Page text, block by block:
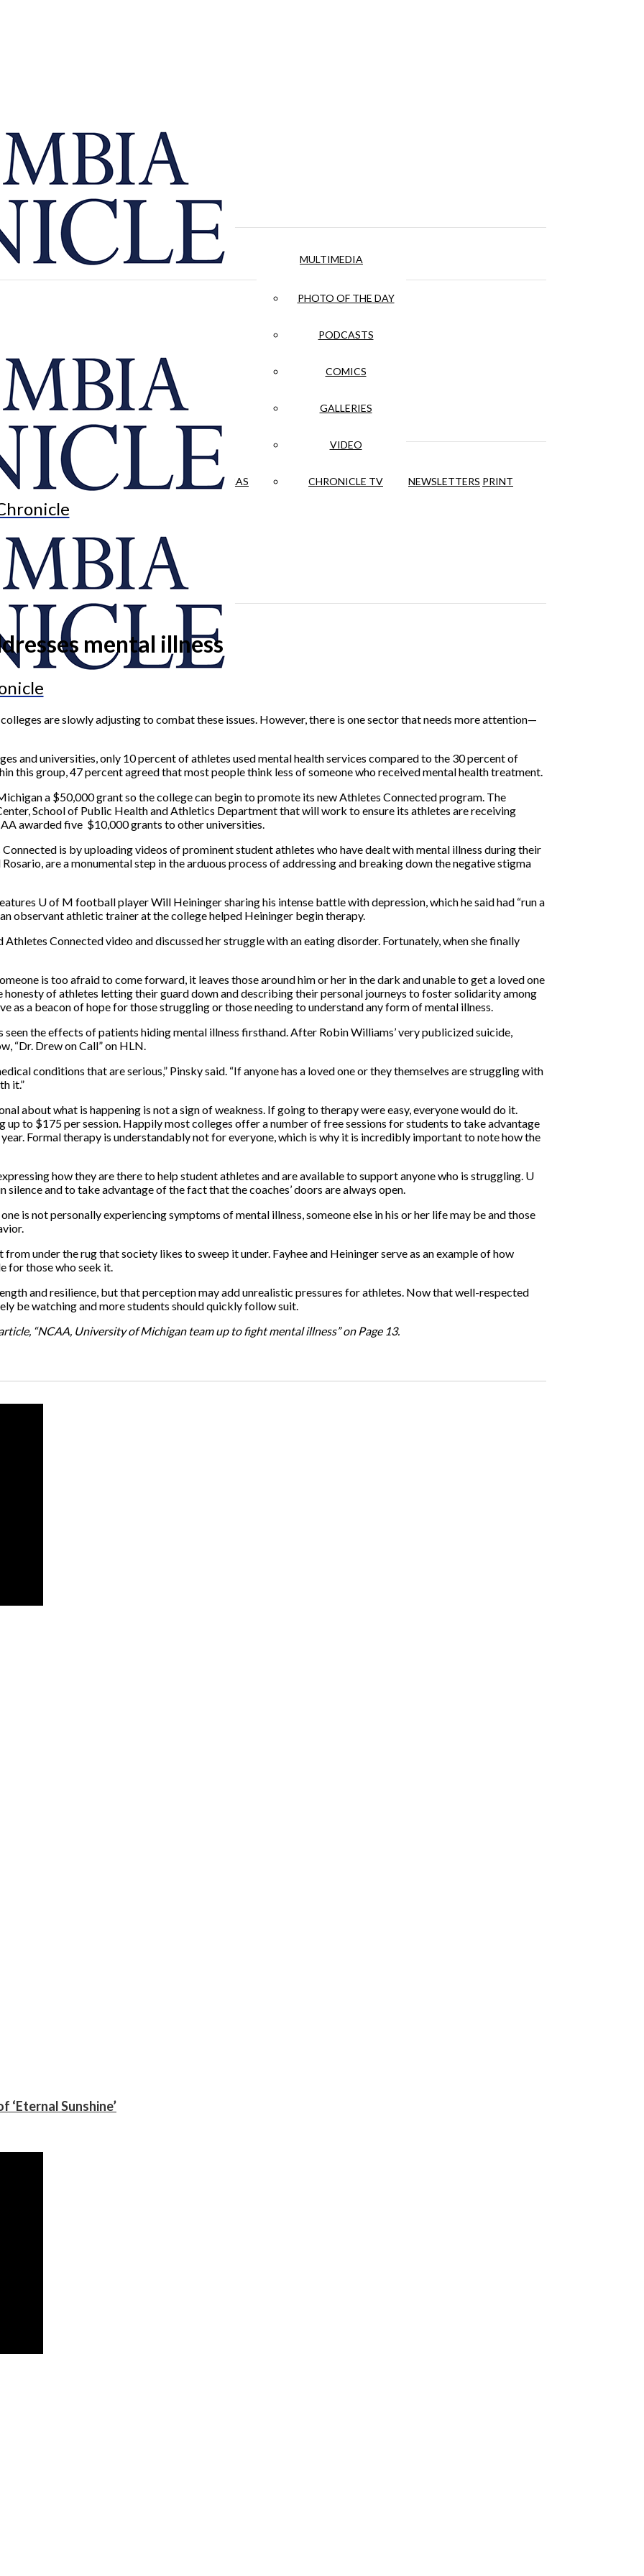
CULTURE OPINION HISTORIAS NUESTRAS
MULTIMEDIA
PHOTO OF THE DAY
PODCASTS
COMICS
GALLERIES
VIDEO
CHRONICLE TV NEWSLETTERS PRINT
mental illness
colleges are slowly adjusting to combat these issues. However, there is one sector that needs more attention—
and universities, only 10 percent of athletes used mental health services compared to the 30 percent of
this group, 47 percent agreed that most people think less of someone who received mental health treatment.
a $50,000 grant so the college can begin to promote its new Athletes Connected program. The
School of Public Health and Athletics Department that will work to ensure its athletes are receiving
awarded five $10,000 grants to other universities.
is by uploading videos of prominent student athletes who have dealt with mental illness during their
are a monumental step in the arduous process of addressing and breaking down the negative stigma
U of M football player Will Heininger sharing his intense battle with depression, which he said had “run a
observant athletic trainer at the college helped Heininger begin therapy.
Connected video and discussed her struggle with an eating disorder. Fortunately, when she finally
is too afraid to come forward, it leaves those around him or her in the dark and unable to get a loved one
honesty of athletes letting their guard down and describing their personal journeys to foster solidarity among
as a beacon of hope for those struggling or those needing to understand any form of mental illness.
seen the effects of patients hiding mental illness firsthand. After Robin Williams’ very publicized suicide,
“Dr. Drew on Call” on HLN.
conditions that are serious,” Pinsky said. “If anyone has a loved one or they themselves are struggling with
it.”
about what is happening is not a sign of weakness. If going to therapy were easy, everyone would do it.
up to $175 per session. Happily most colleges offer a number of free sessions for students to take advantage
Formal therapy is understandably not for everyone, which is why it is incredibly important to note how the
how they are there to help student athletes and are available to support anyone who is struggling. U
and to take advantage of the fact that the coaches’ doors are always open.
is not personally experiencing symptoms of mental illness, someone else in his or her life may be and those
under the rug that society likes to sweep it under. Fayhee and Heininger serve as an example of how
for those who seek it.
and resilience, but that perception may add unrealistic pressures for athletes. Now that well-respected
be watching and more students should quickly follow suit.
“NCAA, University of Michigan team up to fight mental illness” on Page 13.
‘Eternal Sunshine’